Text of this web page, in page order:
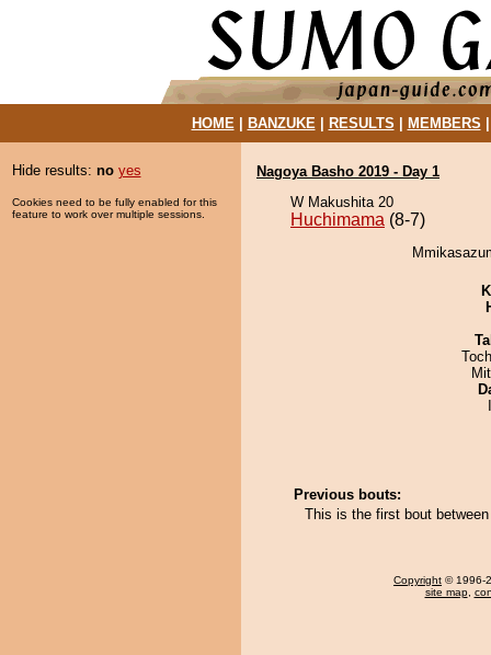
HOME| BANZUKE| RESULTS MEMBERS
Hide results: no yes
Cookies need to be fully enabled for this
feature to work over multiple sessions.
Nagoya Basho 2019 - Day 1
W Makushita 20
Huchimama (8-7)
Previous bouts:
This is the first bout
Copyright © 1996-
site map,